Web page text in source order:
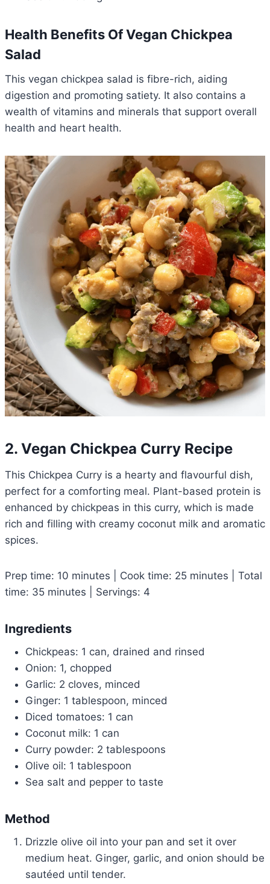
Health Benefits Of Vegan Chickpea
Salad
This vegan chickpea salad is fibre-rich, aiding
digestion and promoting satiety. It also contains a
wealth of vitamins and minerals that support overall
health and heart health.
2. Vegan Chickpea Curry Recipe
This Chickpea Curry is a hearty and flavourful dish,
perfect for a comforting meal. Plant-based protein is
enhanced by chickpeas in this curry, which is made
rich and filling with creamy coconut milk and aromatic
spices.
Prep time: 10 minutes | Cook time: 25 minutes | Total
time: 35 minutes | Servings: 4
Ingredients
Chickpeas: 1 can, drained and rinsed
Onion: 1, chopped
Garlic: 2 cloves, minced
Ginger: 1 tablespoon, minced
Diced tomatoes: 1 can
Coconut milk: 1 can
Curry powder: 2 tablespoons
Olive oil: 1 tablespoon
Sea salt and pepper to taste
Method
Drizzle olive oil into your pan and set it over
medium heat. Ginger, garlic, and onion should be
sautéed until tender.